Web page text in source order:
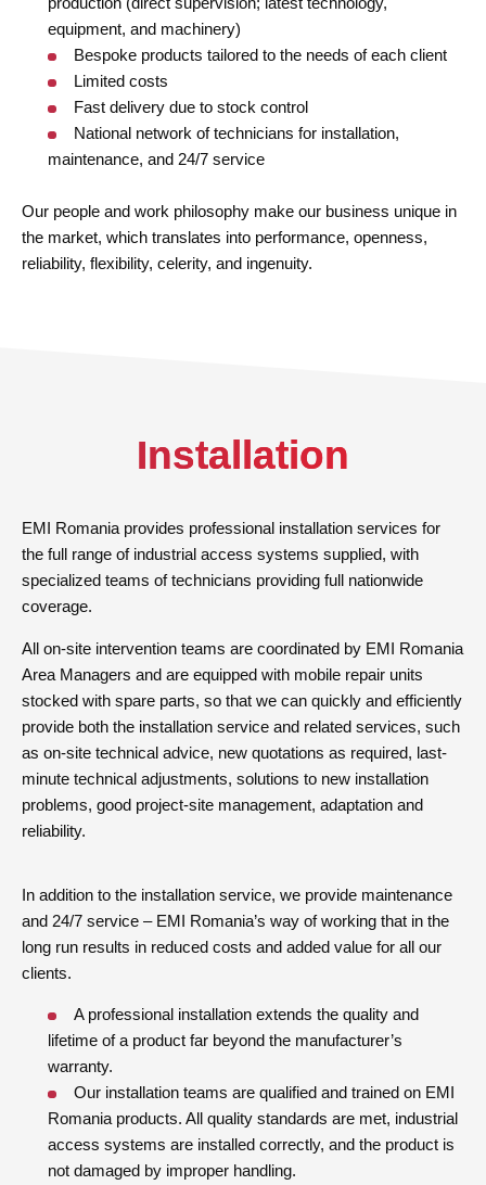
equipment, and machinery)
Bespoke products tailored to the needs of each client
Limited costs
Fast delivery due to stock control
National network of technicians for installation,
maintenance, and 24/7 service
Our people and work philosophy make our business unique in
the market, which translates into performance, openness,
reliability, flexibility, celerity, and ingenuity.
Installation
EMI Romania provides professional installation services for
the full range of industrial access systems supplied, with
specialized teams of technicians providing full nationwide
coverage.
All on-site intervention teams are coordinated by EMI Romania
Area Managers and are equipped with mobile repair units
stocked with spare parts, so that we can quickly and efficiently
provide both the installation service and related services, such
as on-site technical advice, new quotations as required, last-
minute technical adjustments, solutions to new installation
problems, good project-site management, adaptation and
reliability.
In addition to the installation service, we provide maintenance
and 24/7 service – EMI Romania’s way of working that in the
long run results in reduced costs and added value for all our
clients.
A professional installation extends the quality and
lifetime of a product far beyond the manufacturer’s
warranty.
Our installation teams are qualified and trained on EMI
Romania products. All quality standards are met, industrial
access systems are installed correctly, and the product is
not damaged by improper handling.